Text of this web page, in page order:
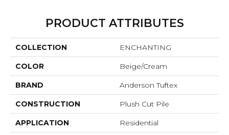
PRODUCT ATTRIBUTES
COLLECTION ENCHANTING
COLOR Beige/Cream
BRAND Anderson Tuftex
CONSTRUCTION Plush Cut Pile
APPLICATION Residential